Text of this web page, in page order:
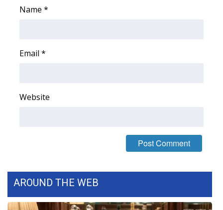
FOX 4 Winter Premieres Giveaway
and Service
FEATURES
Name *
Email *
Website
AROUND THE WEB